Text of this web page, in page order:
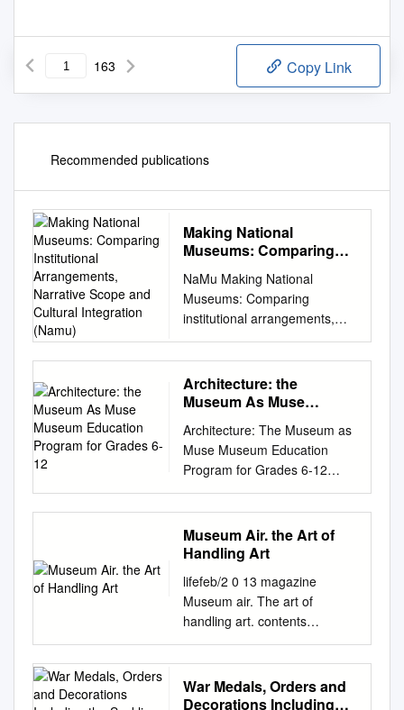
163 Copy Link
Recommended publications
Making National
Museums: Comparing
Arrangements, Narrative
Scope and Cultural
Integration (Namu)
NaMu Making National
Museums: Comparing
institutional arrangements,
narrative scope and cultural
integration (NaMu) NaMu IV
Comparing: National
Museums, Territories, Nation-
Linköping University,
Norrköping, Sweden 18–20
February 2008 Conference
Proceedings Editors Peter
Aronsson and Andreas
Nyblom Financed by the
European Union Marie Curie
Conferences and Training
Courses
http://cordis.europa.eu/mariec
publishers will keep this
Architecture: the
Museum As Muse
Program for Grades 6-12
Architecture: The Museum as
Muse Museum Education
Program for Grades 6-12
Program Outline & Volunteer
Resource Package Single Visit
Program Option : 2 HOURS
Contents of Resource
Program Development &
Description 1 Learning
Objectives for Students &
Preparation Guidelines 2 One
Page Program Outline 3
Powerpoint Presentation
Museum Air. the Art of
Handling Art
lifefeb/2 0 13 magazine
Museum air. The art of
handling art. contents
viewpoint lifefeb/2 0 13
magazine project report
Museum buildings. The art of
handling art. Page 4 science &
War Medals, Orders and
Decorations Including